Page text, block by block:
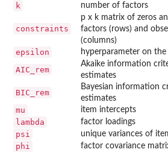
k number of factors
constraints
p x k matrix of zeros
factors (rows) and
(columns)
epsilon hyperparameter on
AIC_rem
Akaike information
estimates
BIC_rem
Bayesian information
estimates
mu item intercepts
lambda factor loadings
psi unique variances of
phi factor covariance